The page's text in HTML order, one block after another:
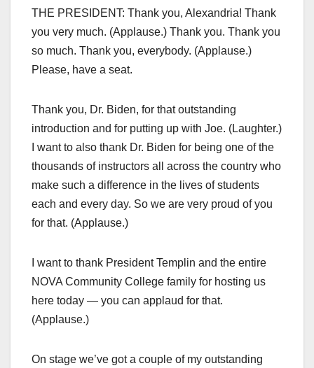
THE PRESIDENT: Thank you, Alexandria! Thank
you very much. (Applause.) Thank you. Thank you
so much. Thank you, everybody. (Applause.)
Please, have a seat.
Thank you, Dr. Biden, for that outstanding
introduction and for putting up with Joe. (Laughter.)
I want to also thank Dr. Biden for being one of the
thousands of instructors all across the country who
make such a difference in the lives of students
each and every day. So we are very proud of you
for that. (Applause.)
I want to thank President Templin and the entire
NOVA Community College family for hosting us
here today — you can applaud for that.
(Applause.)
On stage we’ve got a couple of my outstanding